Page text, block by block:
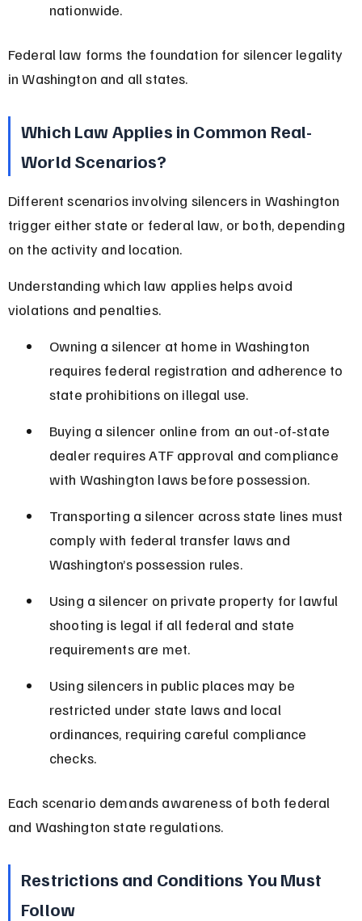
nationwide.
Federal law forms the foundation for silencer legality
in Washington and all states.
Which Law Applies in Common Real-
World Scenarios?
Different scenarios involving silencers in Washington
trigger either state or federal law, or both, depending
on the activity and location.
Understanding which law applies helps avoid
violations and penalties.
Owning a silencer at home in Washington
requires federal registration and adherence to
state prohibitions on illegal use.
Buying a silencer online from an out-of-state
dealer requires ATF approval and compliance
with Washington laws before possession.
Transporting a silencer across state lines must
comply with federal transfer laws and
Washington’s possession rules.
Using a silencer on private property for lawful
shooting is legal if all federal and state
requirements are met.
Using silencers in public places may be
restricted under state laws and local
ordinances, requiring careful compliance
checks.
Each scenario demands awareness of both federal
and Washington state regulations.
Restrictions and Conditions You Must
Follow